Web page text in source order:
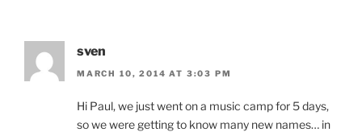
sven
MARCH 10, 2014 AT 3:03 PM
Hi Paul, we just went on a music camp for 5 days,
so we were getting to know many new names… in